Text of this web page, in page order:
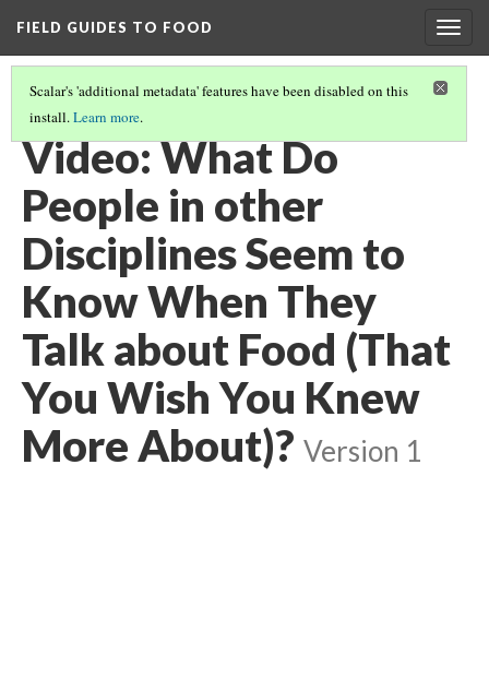
FIELD GUIDES TO FOOD
Scalar's 'additional metadata' features have been disabled on this
install.Learn more.
FEEDING THE WORLD
Video: What Do
People in other
Disciplines Seem to
Know When They
Talk about Food (That
You Wish You Knew
More About)? Version 1